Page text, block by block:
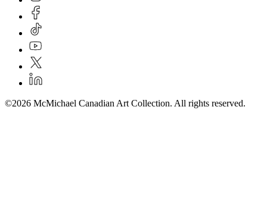
©2026 McMichael Canadian Art Collection. All rights reserved.